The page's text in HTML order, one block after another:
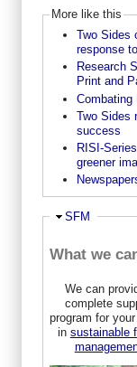
More like this
Two Sides
response
Research
Print and
Combating
Two Sides
success
RISI-
greener
Ausblenden
SFM
What we
We can
complete
program for
in sustainable